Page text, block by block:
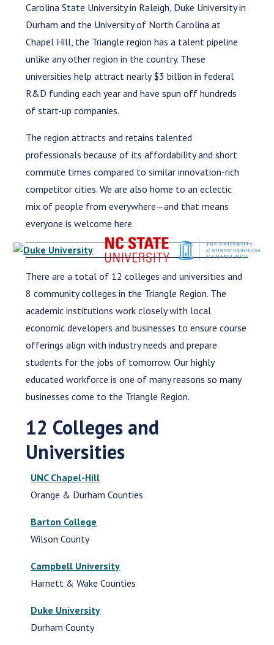
Carolina State University in Raleigh, Duke University in
Durham and the University of North Carolina at
Chapel Hill, the Triangle region has a talent pipeline
unlike any other region in the country. These
universities help attract nearly $3 billion in federal
R&D funding each year and have spun off hundreds
of start-up companies.
The region attracts and retains talented
professionals because of its affordability and short
commute times compared to similar innovation-rich
competitor cities. We are also home to an eclectic
mix of people from everywhere—and that means
everyone is welcome here.
There are a total of 12 colleges and universities and
8 community colleges in the Triangle Region. The
academic institutions work closely with local
economic developers and businesses to ensure course
offerings align with industry needs and prepare
students for the jobs of tomorrow. Our highly
educated workforce is one of many reasons so many
businesses come to the Triangle Region.
12 Colleges and
Universities
UNC Chapel-Hill
Orange & Durham Counties
Barton College
Wilson County
Campbell University
Harnett & Wake Counties
Duke University
Durham County